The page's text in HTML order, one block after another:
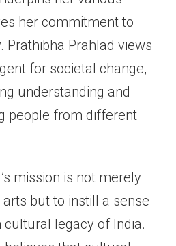
her commitment to
Prathibha Prahlad views
for societal change,
understanding and
people from different
mission is not merely
but to instill a sense
cultural legacy of India.